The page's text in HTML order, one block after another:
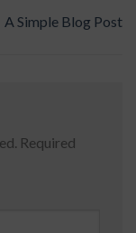
A Simple Blog Post
Required